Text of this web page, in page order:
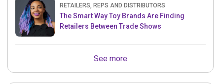
RETAILERS, REPS AND DISTRIBUTORS
The Smart Way Toy Brands Are Finding
Retailers Between Trade Shows
See more